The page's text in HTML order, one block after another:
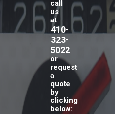
call
us
at
410-
323-
5022
or
request
a
quote
by
clicking
below: